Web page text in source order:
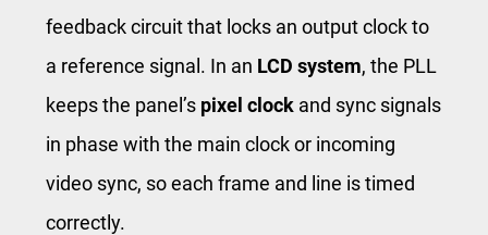
feedback circuit that locks an output clock to
a reference signal. In an LCD system, the PLL
keeps the panel’s pixel clock and sync signals
in phase with the main clock or incoming
video sync, so each frame and line is timed
correctly.